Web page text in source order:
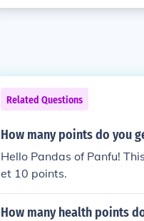
Related Questions
How many points do you
Hello Pandas of Panfu!
et 10 points.
How many health points